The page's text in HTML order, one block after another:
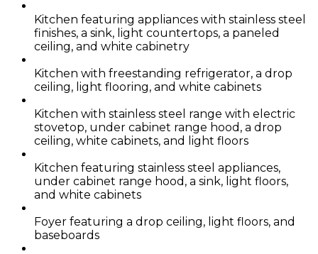
Kitchen featuring appliances with stainless steel
finishes, a sink, light countertops, a paneled
ceiling, and white cabinetry
Kitchen with freestanding refrigerator, a drop
ceiling, light flooring, and white cabinets
Kitchen with stainless steel range with electric
stovetop, under cabinet range hood, a drop
ceiling, white cabinets, and light floors
Kitchen featuring stainless steel appliances,
under cabinet range hood, a sink, light floors,
and white cabinets
Foyer featuring a drop ceiling, light floors, and
baseboards